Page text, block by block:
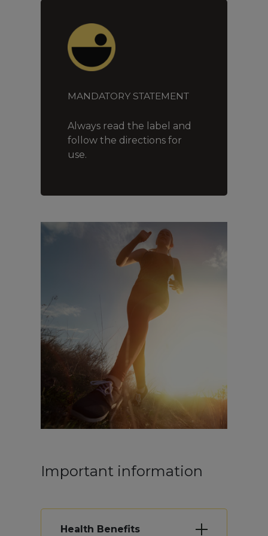
MANDATORY STATEMENT
Always read the label and
follow the directions for
use.
Important information
Health Benefits